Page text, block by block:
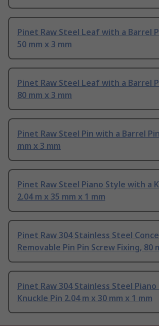
Pinet Raw Steel Leaf with a Barrel
50 mm x 3 mm
Pinet Raw Steel Leaf with a Barrel
80 mm x 3 mm
Pinet Raw Steel Pin with a Barrel
mm x 3 mm
Pinet Raw Steel Piano Style with a
2.04 m x 35 mm x 1 mm
Pinet Raw 304 Stainless Steel
Removable Pin Pin Screw Fixing, 80
Pinet Raw 304 Stainless Steel
Knuckle Pin 2.04 m x 30 mm x 1 mm